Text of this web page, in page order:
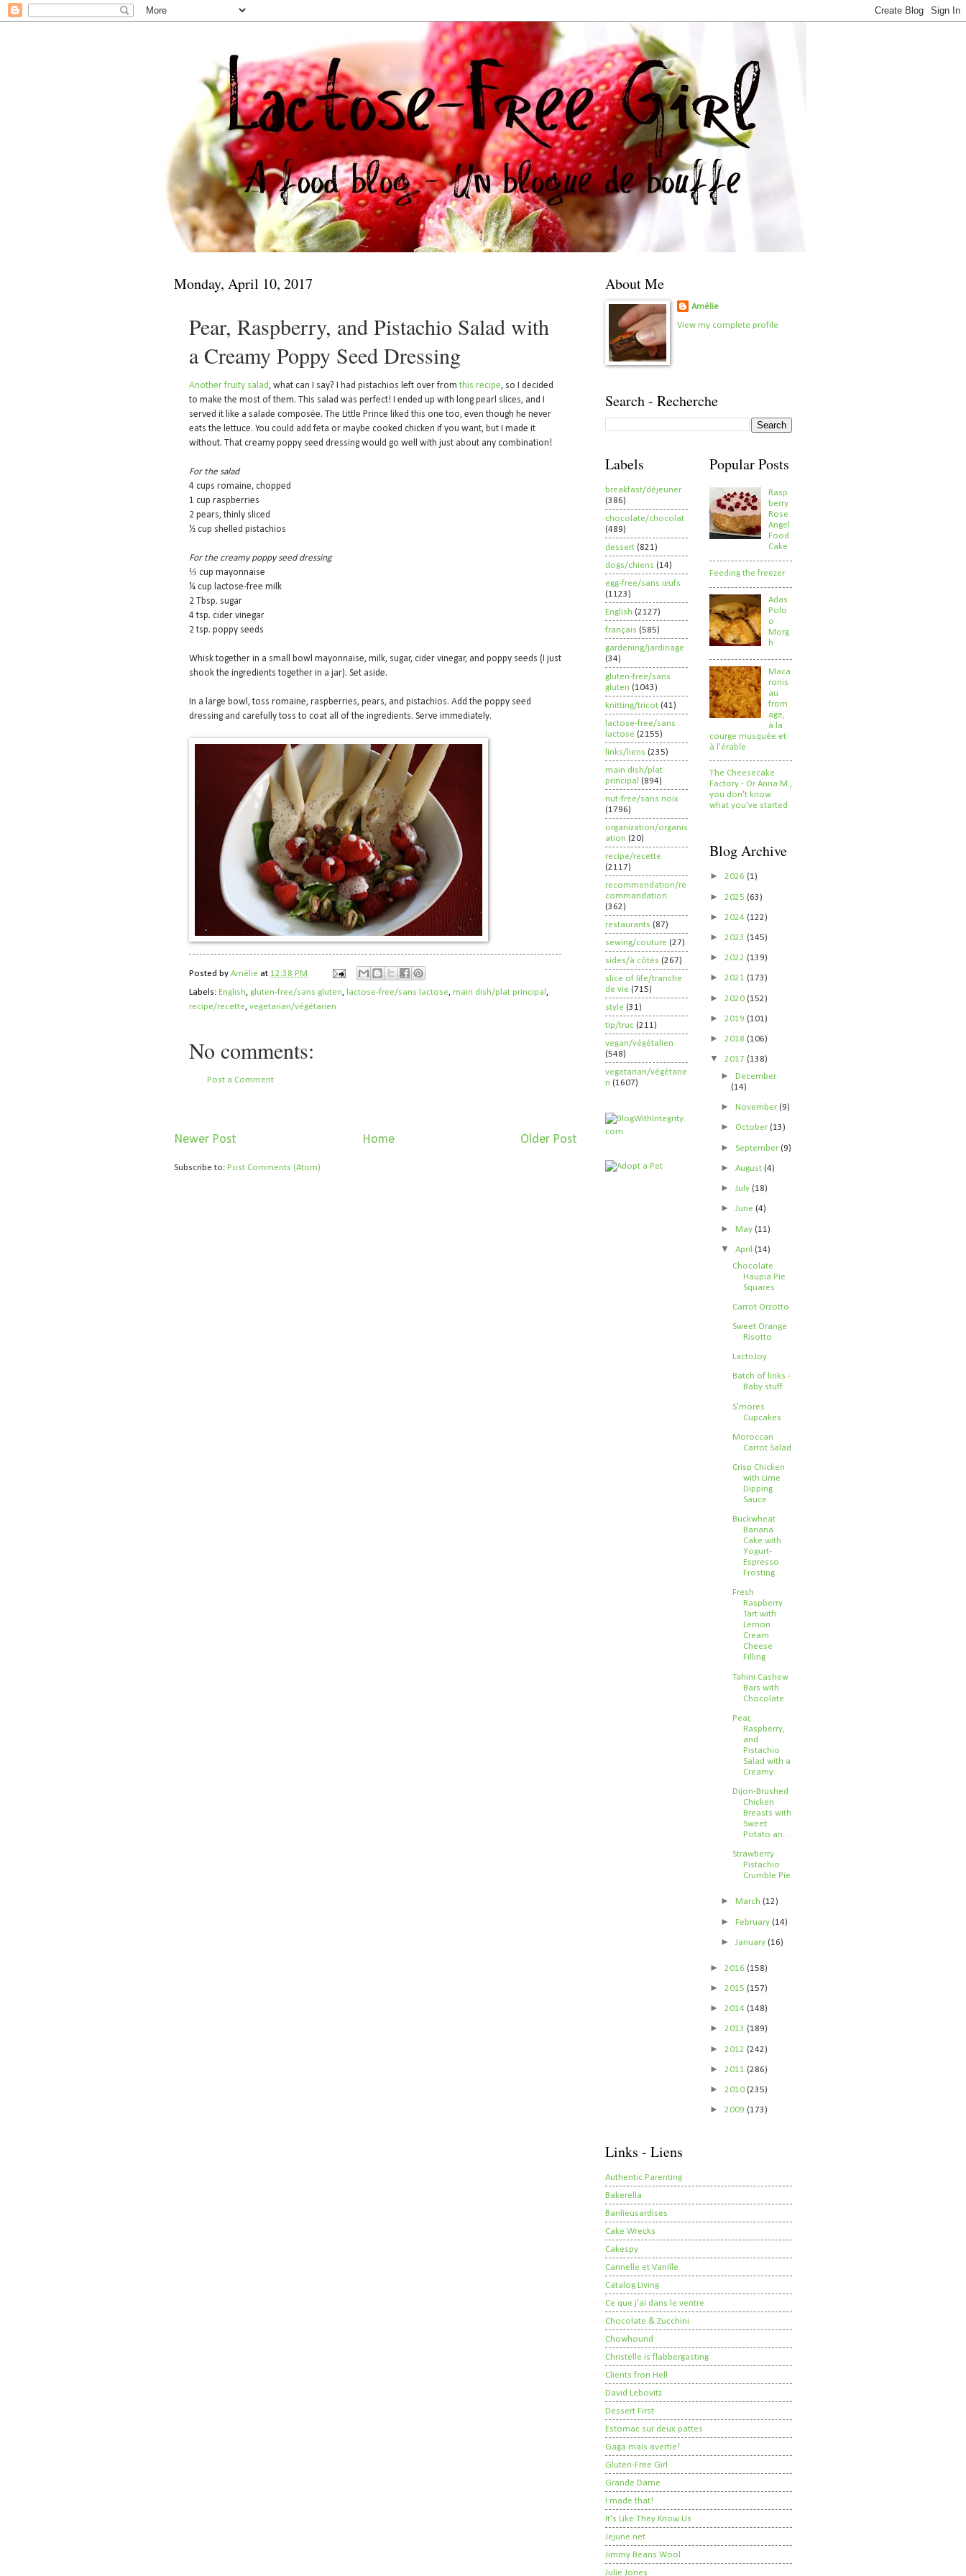
Monday, April 10, 2017
Pear, Raspberry, and Pistachio Salad with
a Creamy Poppy Seed Dressing
Another fruity salad , what can I say? I had pistachios left over fromthis recipe, so I decided
to make the most of them. This salad was perfect! I ended up with long pearl slices, and I
served it like a salade composée. The Little Prince liked this one too, even though he never
eats the lettuce. You could add feta or maybe cooked chicken if you want, but I made it
without. That creamy poppy seed dressing would go well with just about any combination!
For the salad
4 cups romaine, chopped
1 cup raspberries
2 pears, thinly sliced
½ cup shelled pistachios
For the creamy poppy seed dressing
⅓ cup mayonnaise
¼ cup lactose-free milk
2 Tbsp. sugar
4 tsp. cider vinegar
2 tsp. poppy seeds
Whisk together in a small bowl mayonnaise, milk, sugar, cider vinegar, and poppy seeds (I just
shook the ingredients together in a jar). Set aside.
In a large bowl, toss romaine, raspberries, pears, and pistachios. Add the poppy seed
dressing and carefully toss to coat all of the ingredients. Serve immediately.
Posted by Amélie at 12:38 PM
Labels: English, gluten-free/sans gluten, lactose-free/sans lactose, main dish/plat principal ,
recipe/recette, vegetarian/végétarien
No comments:
Post a Comment
Newer Post Older Post
Home
Subscribe to: Post Comments (Atom)
About Me
Amélie
View my complete profile
Search - Recherche
Labels
breakfast/déjeuner
(386)
chocolate/chocolat
(489)
dessert (821)
dogs/chiens (14)
egg-free/sans œufs
(1123)
English (2127)
français (585)
gardening/jardinage
(34)
gluten-free/sans
gluten (1043)
knitting/tricot (41)
lactose-free/sans
lactose (2155)
links/liens (235)
main dish/plat
principal (894)
nut-free/sans noix
(1796)
organization/organis
ation (20)
recipe/recette
(2117)
recommendation/re
commandation
(362)
restaurants (87)
sewing/couture (27)
sides/à côtés (267)
slice of life/tranche
de vie (715)
style (31)
tip/truc (211)
vegan/végétalien
(548)
vegetarian/végétarie
n (1607)
Popular Posts
Rasp
berry
Rose
Angel
Food
Cake
Feeding the freezer
Adas
Polo
o
Morg
h
Maca
ronis
au
from
age,
à la
courge musquée et
à l'érable
The Cheesecake
Factory - Or Anna M.,
you don't know
what you've started
Blog Archive
► 2026 (1)
► 2025 (63)
► 2024 (122)
► 2023 (145)
► 2022 (139)
► 2021 (173)
► 2020 (152)
► 2019 (101)
► 2018 (106)
▼ 2017 (138)
►December
(14)
►November(9)
► October(13)
►September(9)
►August(4)
►July(18)
►June(4)
►May(11)
▼April(14)
Chocolate
Haupia Pie
Squares
Carrot Orzotto
Sweet Orange
Risotto
LactoJoy
Batch of links -
Baby stuff
S'mores
Cupcakes
Moroccan
Carrot Salad
Crisp Chicken
with Lime
Dipping
Sauce
Buckwheat
Banana
Cake with
Yogurt-
Espresso
Frosting
Fresh
Raspberry
Tart with
Lemon
Cream
Cheese
Filling
Tahini Cashew
Bars with
Chocolate
Pear,
Raspberry,
and
Pistachio
Salad with a
Creamy...
Dijon-Brushed
Chicken
Breasts with
Sweet
Potato an...
Strawberry
Pistachio
Crumble Pie
►March(12)
►February(14)
► January(16)
► 2016 (158)
► 2015 (157)
► 2014 (148)
► 2013 (189)
► 2012 (242)
► 2011 (286)
► 2010 (235)
► 2009 (173)
Links - Liens
Authentic Parenting
Bakerella
Banlieusardises
Cake Wrecks
Cakespy
Cannelle et Vanille
Catalog Living
Ce que j'ai dans le ventre
Chocolate & Zucchini
Chowhound
Christelle is flabbergasting
Clients fron Hell
David Lebovitz
Dessert First
Estomac sur deux pattes
Gaga mais avertie!
Gluten-Free Girl
Grande Dame
I made that!
It's Like They Know Us
Jejune.net
Jimmy Beans Wool
Julie Jones